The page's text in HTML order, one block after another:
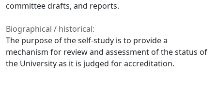
committee drafts, and reports.
Biographical / historical:
The purpose of the self-study is to provide a
mechanism for review and assessment of the status of
the University as it is judged for accreditation.